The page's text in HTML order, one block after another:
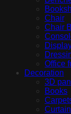
Chair
Chair
Office
Decoration
3D
Books
Curtain